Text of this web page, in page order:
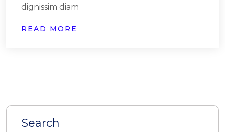
dignissim diam
READ MORE
Search